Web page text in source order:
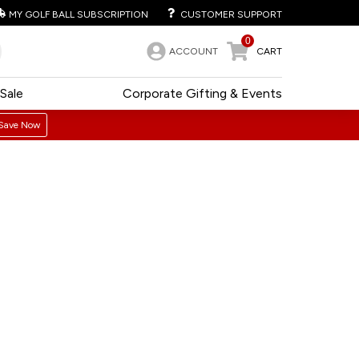
MY GOLF BALL SUBSCRIPTION CUSTOMER SUPPORT
ACCOUNT
0
CART
Corporate Gifting & Events
Sale
Now